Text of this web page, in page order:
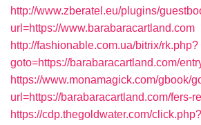
http://www.zberatel.eu/plugins/
url=https://www.barabaracartland.com
http://fashionable.com.ua/bitrix/rk.php?
goto=https://barabaracartland.com/
https://www.monamagick.com/gbook/
url=https://barabaracartland.com/fers-
https://cdp.thegoldwater.com/click.php?